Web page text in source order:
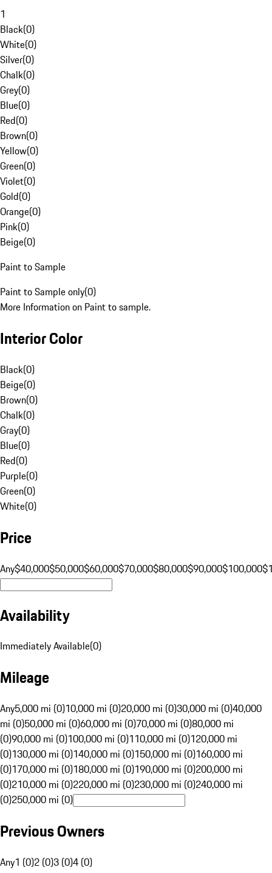
1
Black(0)
White(0)
Silver(0)
Chalk(0)
Grey(0)
Blue(0)
Red(0)
Brown(0)
Yellow(0)
Green(0)
Violet(0)
Gold(0)
Orange(0)
Pink(0)
Beige(0)
Paint to Sample
Paint to Sample only(0)
More Information on Paint to sample.
Interior Color
Black(0)
Beige(0)
Brown(0)
Chalk(0)
Gray(0)
Blue(0)
Red(0)
Purple(0)
Green(0)
White(0)
Price
Any$40,000$50,000$60,000$70,000$80,000$90,000$100,000
Availability
Immediately Available(0)
Mileage
Any5,000 mi (0)10,000 mi (0)20,000 mi (0)30,000 mi (0)40,000
mi (0)50,000 mi (0)60,000 mi (0)70,000 mi (0)80,000 mi
(0)90,000 mi (0)100,000 mi (0)110,000 mi (0)120,000 mi
(0)130,000 mi (0)140,000 mi (0)150,000 mi (0)160,000 mi
(0)170,000 mi (0)180,000 mi (0)190,000 mi (0)200,000 mi
(0)210,000 mi (0)220,000 mi (0)230,000 mi (0)240,000 mi
(0)250,000 mi (0)
Previous Owners
Any1 (0)2 (0)3 (0)4 (0)